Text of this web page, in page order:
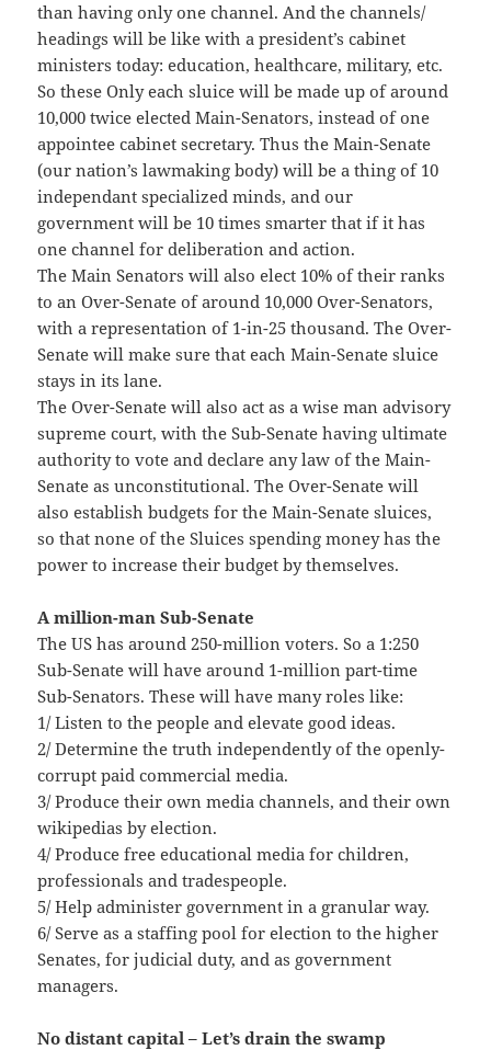
than having only one channel. And the channels/
headings will be like with a president’s cabinet
ministers today: education, healthcare, military, etc.
So these Only each sluice will be made up of around
10,000 twice elected Main-Senators, instead of one
appointee cabinet secretary. Thus the Main-Senate
(our nation’s lawmaking body) will be a thing of 10
independant specialized minds, and our
government will be 10 times smarter that if it has
one channel for deliberation and action.
The Main Senators will also elect 10% of their ranks
to an Over-Senate of around 10,000 Over-Senators,
with a representation of 1-in-25 thousand. The Over-
Senate will make sure that each Main-Senate sluice
stays in its lane.
The Over-Senate will also act as a wise man advisory
supreme court, with the Sub-Senate having ultimate
authority to vote and declare any law of the Main-
Senate as unconstitutional. The Over-Senate will
also establish budgets for the Main-Senate sluices,
so that none of the Sluices spending money has the
power to increase their budget by themselves.
A million-man Sub-Senate
The US has around 250-million voters. So a 1:250
Sub-Senate will have around 1-million part-time
Sub-Senators. These will have many roles like:
1/ Listen to the people and elevate good ideas.
2/ Determine the truth independently of the openly-
corrupt paid commercial media.
3/ Produce their own media channels, and their own
wikipedias by election.
4/ Produce free educational media for children,
professionals and tradespeople.
5/ Help administer government in a granular way.
6/ Serve as a staffing pool for election to the higher
Senates, for judicial duty, and as government
managers.
No distant capital – Let’s drain the swamp